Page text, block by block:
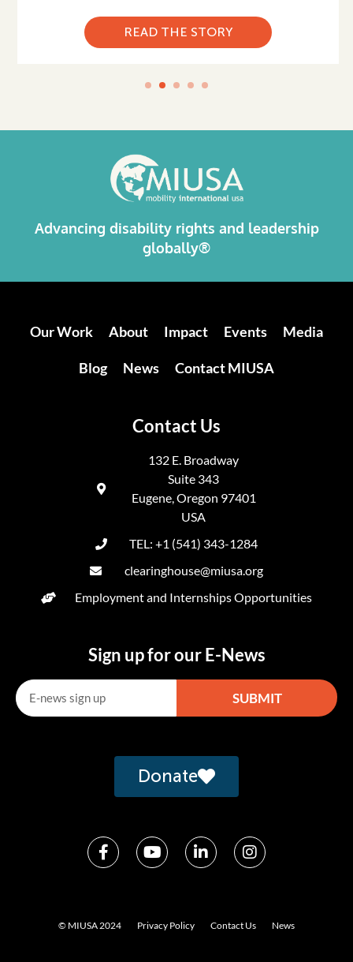
READ THE STORY
Advancing disability rights and leadership
globally®
Our Work About Impact Events Media
Blog News Contact MIUSA
Contact Us
132 E. Broadway
Suite 343
Eugene, Oregon 97401
USA
TEL: +1 (541) 343-1284
clearinghouse@miusa.org
Employment and Internships Opportunities
Sign up for our E-News
SUBMIT
Donate
© MIUSA 2024 Privacy Policy Contact Us News